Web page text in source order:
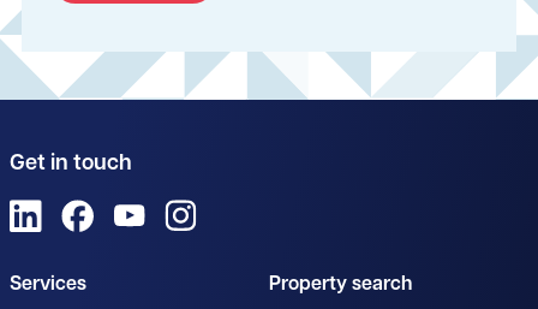
Get in touch
View us on LinkedIn
View us on Facebook
View us on YouTube
Services Property search